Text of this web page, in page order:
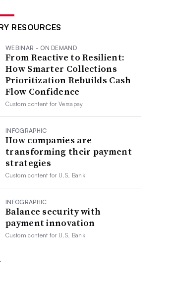
RESOURCES
WEBINAR - ON DEMAND
From Reactive to Resilient:
How Smarter Collections
Prioritization Rebuilds Cash
Flow Confidence
Custom content forVersapay
INFOGRAPHIC
How companies are
transforming their payment
strategies
Custom content for U.S. Bank
INFOGRAPHIC
Balance security with
payment innovation
Custom content for U.S. Bank